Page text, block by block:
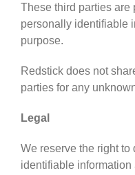
These third parties are
personally identifiable
purpose.
Redstick does not
parties for any
Legal
We reserve the right
identifiable